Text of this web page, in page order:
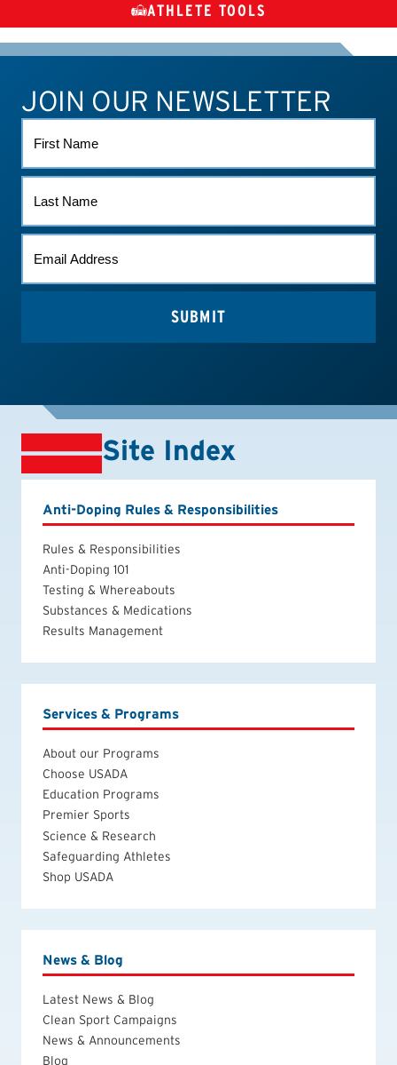
TUES
ATHLETE CONNECT TEST RESULTS CONTACT US
ATHLETE TOOLS
JOIN OUR NEWSLETTER
NAME
NAME
Site Index
Anti-Doping Rules & Responsibilities
Rules & Responsibilities
Anti-Doping 101
Testing & Whereabouts
Substances & Medications
Results Management
Services & Programs
About our Programs
Choose USADA
Education Programs
Premier Sports
Science & Research
Safeguarding Athletes
Shop USADA
News & Blog
Latest News & Blog
Clean Sport Campaigns
News & Announcements
Blog